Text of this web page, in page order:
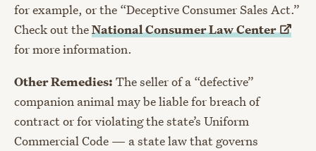
for example, or the “Deceptive Consumer Sales Act.”
Check out theNational Consumer LawCenter
for more information.
Other Remedies: The seller of a “defective”
companion animal may be liable for breach of
contract or for violating the state’s Uniform
Commercial Code — a state law that governs